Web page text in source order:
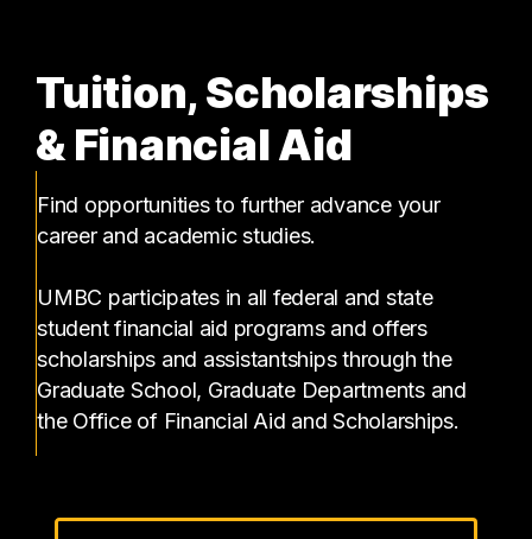
Tuition, Scholarships
& Financial Aid
Find opportunities to further advance your
career and academic studies.
UMBC participates in all federal and state
student financial aid programs and offers
scholarships and assistantships through the
Graduate School, Graduate Departments and
the Office of Financial Aid and Scholarships.